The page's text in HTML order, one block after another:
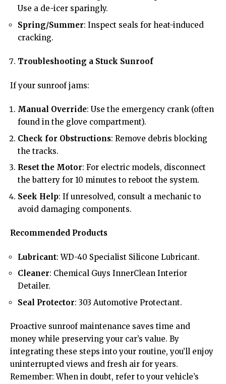
Use a de-icer sparingly.
Spring/Summer: Inspect seals for heat-induced
cracking.
Troubleshooting a Stuck Sunroof
If your sunroof jams:
Manual Override: Use the emergency crank (often
found in the glove compartment).
Check for Obstructions: Remove debris blocking
the tracks.
Reset the Motor: For electric models, disconnect
the battery for 10 minutes to reboot the system.
Seek Help: If unresolved, consult a mechanic to
avoid damaging components.
Recommended Products
Lubricant: WD-40 Specialist Silicone Lubricant.
Cleaner: Chemical Guys InnerClean Interior
Detailer.
Seal Protector: 303 Automotive Protectant.
Proactive sunroof maintenance saves time and
money while preserving your car’s value. By
integrating these steps into your routine, you’ll enjoy
uninterrupted views and fresh air for years.
Remember: When in doubt, refer to your vehicle’s